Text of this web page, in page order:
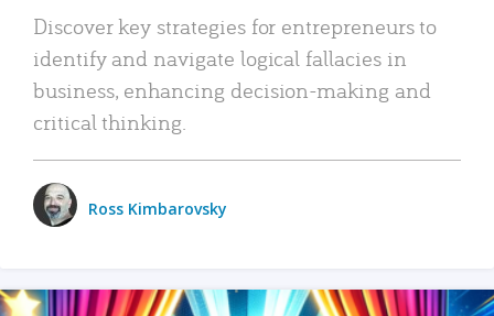
Discover key strategies for entrepreneurs to
identify and navigate logical fallacies in
business, enhancing decision-making and
critical thinking.
Ross Kimbarovsky